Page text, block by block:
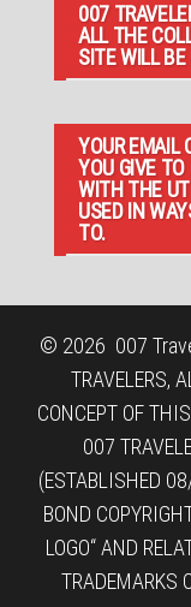
007
ALL THE
SITE WILL
YOUR EMAIL
YOU GIVE
WITH THE
USED IN
TO.
© 2026 007
TRAVELERS,
CONCEPT OF
007
(ESTABLISHED
BOND
LOGO“ AND
TRADEMARKS